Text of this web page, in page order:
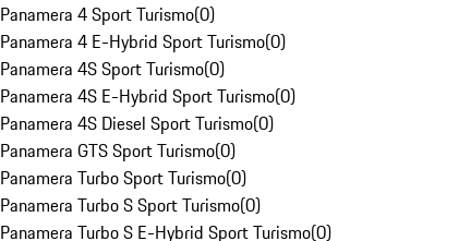
Panamera 4 Sport Turismo(0)
Panamera 4 E-Hybrid Sport Turismo(0)
Panamera 4S Sport Turismo(0)
Panamera 4S E-Hybrid Sport Turismo(0)
Panamera 4S Diesel Sport Turismo(0)
Panamera GTS Sport Turismo(0)
Panamera Turbo Sport Turismo(0)
Panamera Turbo S Sport Turismo(0)
Panamera Turbo S E-Hybrid Sport Turismo(0)